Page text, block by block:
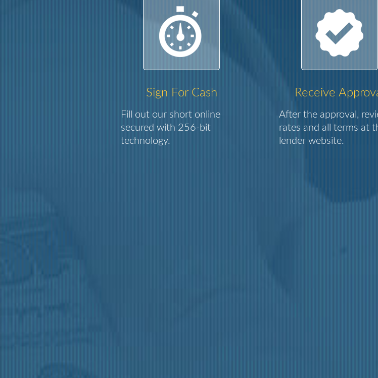
Sign For Cash
Fill out our short online
secured with 256-bit
technology.
Receive
After the approval,
rates and all terms at
lender website.